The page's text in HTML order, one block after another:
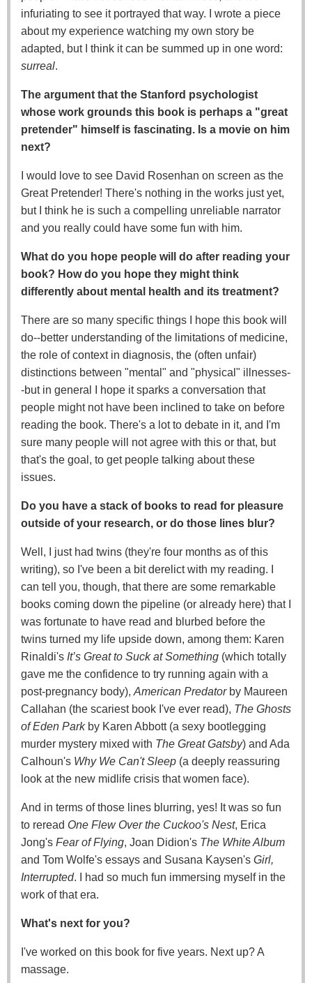
infuriating to see it portrayed that way. I wrote a piece
about my experience watching my own story be
adapted, but I think it can be summed up in one word:
surreal.
The argument that the Stanford psychologist
whose work grounds this book is perhaps a "great
pretender" himself is fascinating. Is a movie on him
next?
I would love to see David Rosenhan on screen as the
Great Pretender! There's nothing in the works just yet,
but I think he is such a compelling unreliable narrator
and you really could have some fun with him.
What do you hope people will do after reading your
book? How do you hope they might think
differently about mental health and its treatment?
There are so many specific things I hope this book will
do--better understanding of the limitations of medicine,
the role of context in diagnosis, the (often unfair)
distinctions between "mental" and "physical" illnesses-
-but in general I hope it sparks a conversation that
people might not have been inclined to take on before
reading the book. There's a lot to debate in it, and I'm
sure many people will not agree with this or that, but
that's the goal, to get people talking about these
issues.
Do you have a stack of books to read for pleasure
outside of your research, or do those lines blur?
Well, I just had twins (they're four months as of this
writing), so I've been a bit derelict with my reading. I
can tell you, though, that there are some remarkable
books coming down the pipeline (or already here) that I
was fortunate to have read and blurbed before the
twins turned my life upside down, among them: Karen
Rinaldi's It’s Great to Suck at Something (which totally
gave me the confidence to try running again with a
post-pregnancy body), American Predator by Maureen
Callahan (the scariest book I've ever read), The Ghosts
of Eden Parkby Karen Abbott (a sexy bootlegging
murder mystery mixed with The Great Gatsby) and Ada
Calhoun's Why We Can't Sleep (a deeply reassuring
look at the new midlife crisis that women face).
And in terms of those lines blurring, yes! It was so fun
to reread One Flew Over the Cuckoo's Nest, Erica
Jong's Fear of Flying, Joan Didion's The White Album
and Tom Wolfe's essays and Susana Kaysen's Girl,
Interrupted. I had so much fun immersing myself in the
work of that era.
What's next for you?
I've worked on this book for five years. Next up? A
massage.